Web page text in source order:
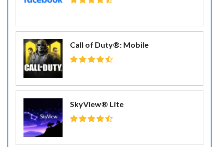
Call of Duty®: Mobile
SkyView® Lite